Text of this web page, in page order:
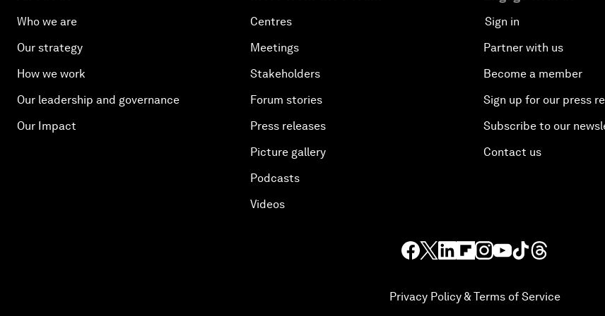
Who we are
Our strategy
How we work
Our leadership and governance
Our Impact
Centres
Meetings
Stakeholders
Forum stories
Press releases
Picture gallery
Podcasts
Videos
Sign in
Partner with us
Become a member
Sign up for our press
Subscribe to our
Contact us
Privacy Policy & Terms of Service